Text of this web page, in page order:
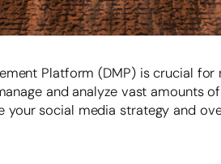
Platform (DMP) is crucial
and analyze vast amounts of
social media strategy and